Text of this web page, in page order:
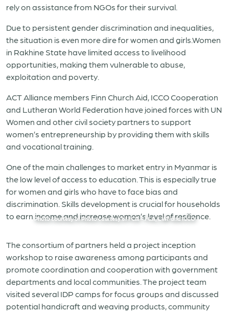
rely on assistance from NGOs for their survival.
Due to persistent gender discrimination and inequalities,
the situation is even more dire for women and girls.Women
in Rakhine State have limited access to livelihood
opportunities, making them vulnerable to abuse,
exploitation and poverty.
ACT Alliance members Finn Church Aid, ICCO Cooperation
and Lutheran World Federation have joined forces with UN
Women and other civil society partners to support
women’s entrepreneurship by providing them with skills
and vocational training.
One of the main challenges to market entry in Myanmar is
the low level of access to education. This is especially true
for women and girls who have to face bias and
discrimination. Skills development is crucial for households
to earn income and increase women’s level of resilience.
Photo courtesy of Photo courtesy of FCA – FCA, LWF and ICCO
The consortium of partners held a project inception
workshop to raise awareness among participants and
promote coordination and cooperation with government
departments and local communities. The project team
visited several IDP camps for focus groups and discussed
potential handicraft and weaving products, community